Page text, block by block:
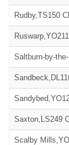
Rudby,TS150
Saltburn-by-
Saxton,LS249
Scalby